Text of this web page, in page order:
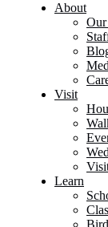
About
Visit
Learn